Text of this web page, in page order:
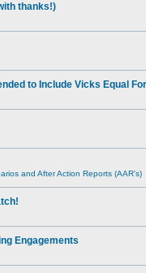
thanks!)
to Include Vicks Equal
and After Action Reports (AAR's)
Engagements